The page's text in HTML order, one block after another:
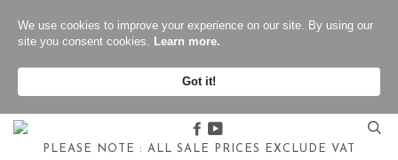
Facebook
PLEASE NOTE : ALL SALE PRICES EXCLUDE VAT
We use cookies to improve your experience on our site. By using our
site you consent cookies. Learn more.
Got it!